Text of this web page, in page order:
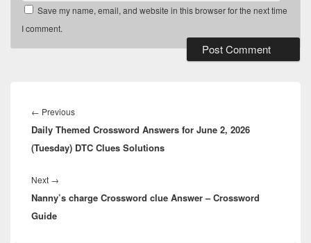
Save my name, email, and website in this browser for the next time
I comment.
navigation
← PreviousPrevious
post:
Daily Themed Crossword Answers for June 2, 2026
(Tuesday) DTC Clues Solutions
Next →
post:
Nanny’s charge Crossword clue Answer – Crossword
Guide